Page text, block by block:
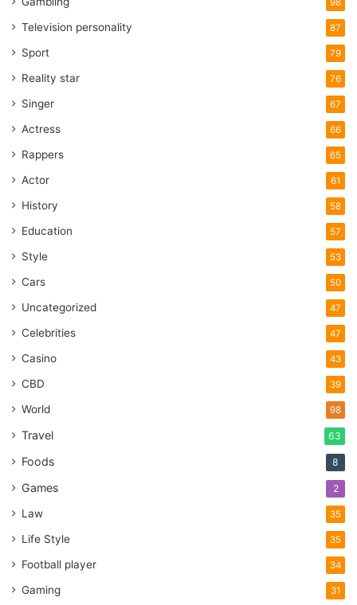
98
Television personality 87
Sport 79
Reality star 76
Singer 67
Actress 66
Rappers 65
Actor 61
History 58
Education 57
Style 53
Cars 50
Uncategorized 47
Celebrities 47
Casino 43
CBD 39
World 98
Travel 63
Foods 8
Games 2
Law 35
Life Style 35
Football player 34
Gaming 31